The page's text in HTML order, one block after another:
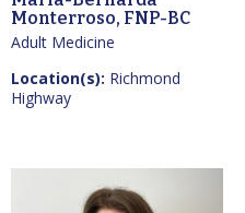
Monterroso, FNP-BC
Adult Medicine
Location(s): Richmond
Highway